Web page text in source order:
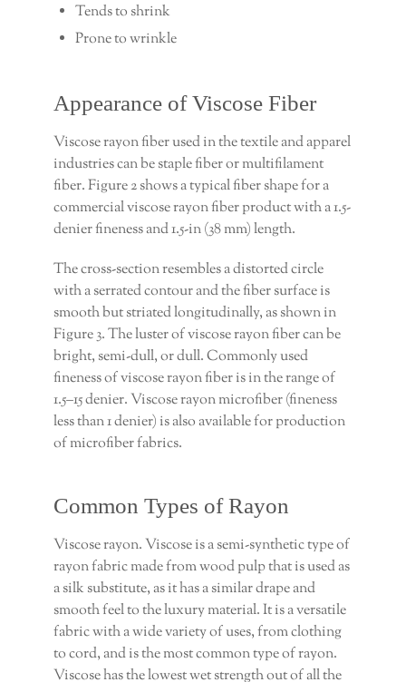
Tends to shrink
Prone to wrinkle
Appearance of Viscose Fiber
Viscose rayon fiber used in the textile and apparel
industries can be staple fiber or multifilament
fiber. Figure 2 shows a typical fiber shape for a
commercial viscose rayon fiber product with a 1.5-
denier fineness and 1.5-in (38 mm) length.
The cross-section resembles a distorted circle
with a serrated contour and the fiber surface is
smooth but striated longitudinally, as shown in
Figure 3. The luster of viscose rayon fiber can be
bright, semi-dull, or dull. Commonly used
fineness of viscose rayon fiber is in the range of
1.5–15 denier. Viscose rayon microfiber (fineness
less than 1 denier) is also available for production
of microfiber fabrics.
Common Types of Rayon
Viscose rayon. Viscose is a semi-synthetic type of
rayon fabric made from wood pulp that is used as
a silk substitute, as it has a similar drape and
smooth feel to the luxury material. It is a versatile
fabric with a wide variety of uses, from clothing
to cord, and is the most common type of rayon.
Viscose has the lowest wet strength out of all the